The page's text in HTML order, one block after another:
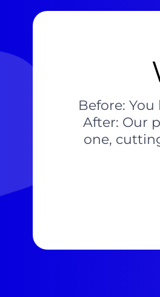
Before:
After: Our
one,